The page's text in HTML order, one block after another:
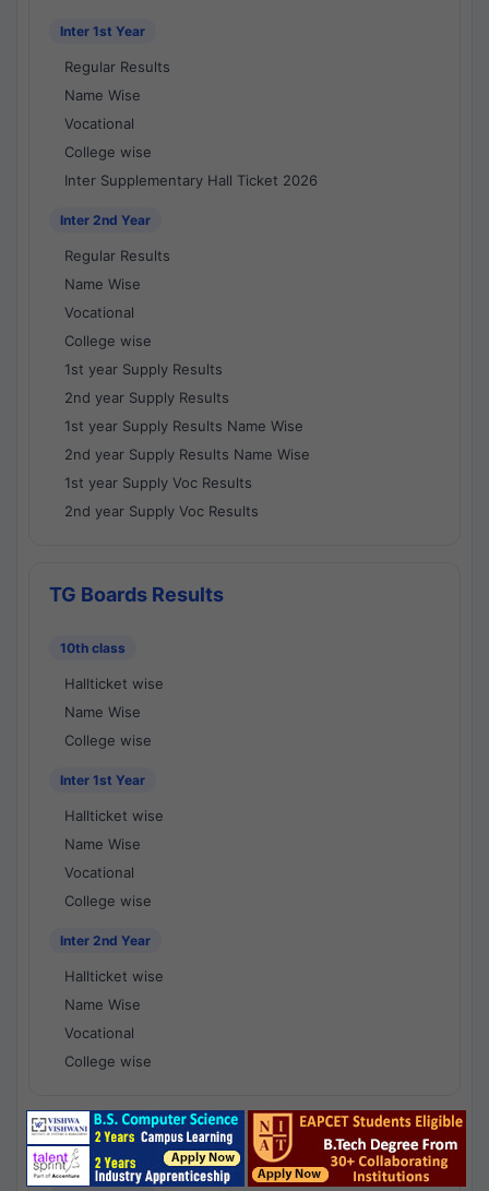
Inter 1st Year
Regular Results
Name Wise
Vocational
College wise
Inter Supplementary Hall Ticket 2026
Inter 2nd Year
Regular Results
Name Wise
Vocational
College wise
1st year Supply Results
2nd year Supply Results
1st year Supply Results Name Wise
2nd year Supply Results Name Wise
1st year Supply Voc Results
2nd year Supply Voc Results
TG Boards Results
10th class
Hallticket wise
Name Wise
College wise
Inter 1st Year
Hallticket wise
Name Wise
Vocational
College wise
Inter 2nd Year
Hallticket wise
Name Wise
Vocational
College wise
National Results - 1